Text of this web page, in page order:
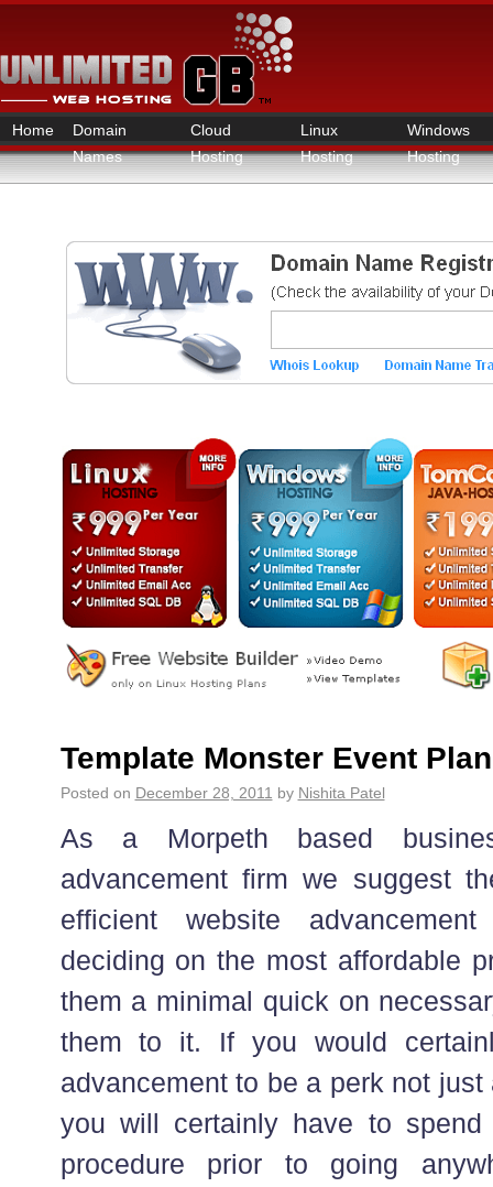
Home
Domain
Names
Cloud
Hosting
Linux
Hosting
Windows
Hosting
Template Monster Event
Posted on December 28, 2011 by Nishita Patel
As a Morpeth based
advancement firm we suggest
efficient website
deciding on the most affordable
them a minimal quick on
them to it. If you would
advancement to be a perk not
you will certainly have to
procedure prior to going